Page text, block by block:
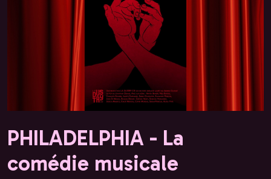
PHILADELPHIA - La
comédie musicale